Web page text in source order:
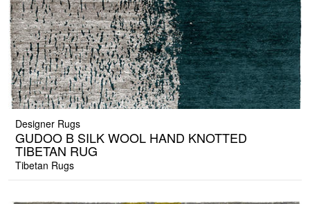
Designer Rugs
GUDOO B SILK WOOL HAND KNOTTED
TIBETAN RUG
Tibetan Rugs